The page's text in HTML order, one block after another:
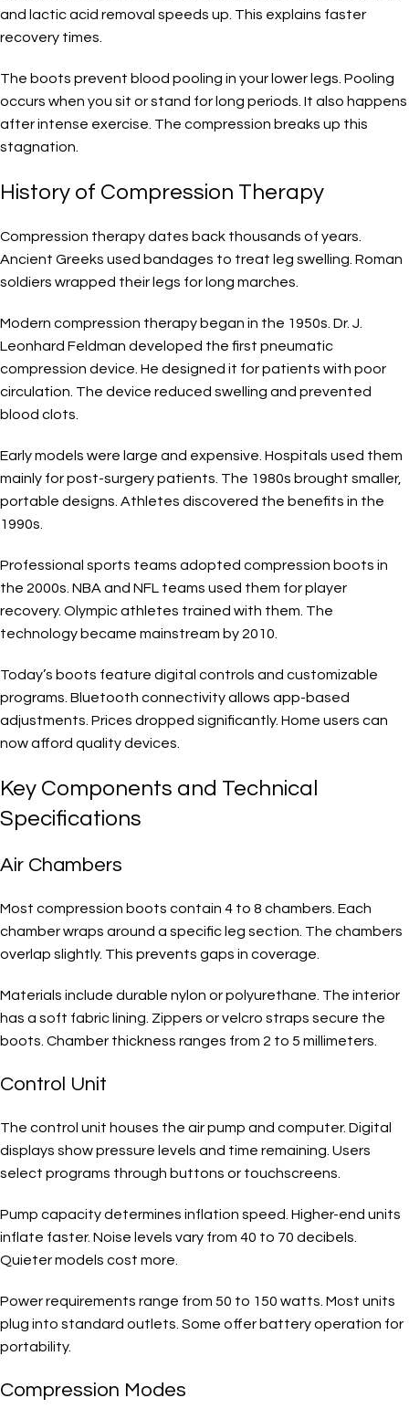
and lactic acid removal speeds up. This explains faster
recovery times.
The boots prevent blood pooling in your lower legs. Pooling
occurs when you sit or stand for long periods. It also happens
after intense exercise. The compression breaks up this
stagnation.
History of Compression Therapy
Compression therapy dates back thousands of years.
Ancient Greeks used bandages to treat leg swelling. Roman
soldiers wrapped their legs for long marches.
Modern compression therapy began in the 1950s. Dr. J.
Leonhard Feldman developed the first pneumatic
compression device. He designed it for patients with poor
circulation. The device reduced swelling and prevented
blood clots.
Early models were large and expensive. Hospitals used them
mainly for post-surgery patients. The 1980s brought smaller,
portable designs. Athletes discovered the benefits in the
1990s.
Professional sports teams adopted compression boots in
the 2000s. NBA and NFL teams used them for player
recovery. Olympic athletes trained with them. The
technology became mainstream by 2010.
Today’s boots feature digital controls and customizable
programs. Bluetooth connectivity allows app-based
adjustments. Prices dropped significantly. Home users can
now afford quality devices.
Key Components and Technical
Specifications
Air Chambers
Most compression boots contain 4 to 8 chambers. Each
chamber wraps around a specific leg section. The chambers
overlap slightly. This prevents gaps in coverage.
Materials include durable nylon or polyurethane. The interior
has a soft fabric lining. Zippers or velcro straps secure the
boots. Chamber thickness ranges from 2 to 5 millimeters.
Control Unit
The control unit houses the air pump and computer. Digital
displays show pressure levels and time remaining. Users
select programs through buttons or touchscreens.
Pump capacity determines inflation speed. Higher-end units
inflate faster. Noise levels vary from 40 to 70 decibels.
Quieter models cost more.
Power requirements range from 50 to 150 watts. Most units
plug into standard outlets. Some offer battery operation for
portability.
Compression Modes